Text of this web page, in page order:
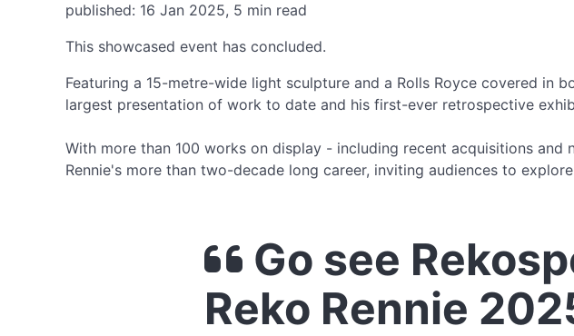
published: 16 Jan 2025, 5 min read
This showcased event has concluded.
Featuring a 15-metre-wide light sculpture and a Rolls Royce covered in
largest presentation of work to date and his first-ever retrospective
With more than 100 works on display - including recent acquisitions
Rennie's more than two-decade long career, inviting audiences to
Go see
Reko Rennie